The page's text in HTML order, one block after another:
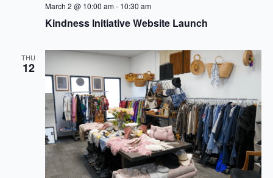
Kindness Initiative Website Launch
March 2 @ 10:00 am- 10:30 am
THU
12